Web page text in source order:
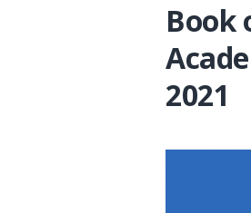
Book
2021